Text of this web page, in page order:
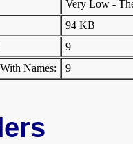
Very Low -
94 KB
9
Names:
9